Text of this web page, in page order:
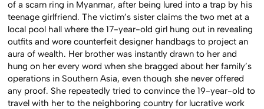
of a scam ring in Myanmar, after being lured into a trap by his
teenage girlfriend. The victim’s sister claims the two met at a
local pool hall where the 17-year-old girl hung out in revealing
outfits and wore counterfeit designer handbags to project an
aura of wealth. Her brother was instantly drawn to her and
hung on her every word when she bragged about her family’s
operations in Southern Asia, even though she never offered
any proof. She repeatedly tried to convince the 19-year-old to
travel with her to the neighboring country for lucrative work